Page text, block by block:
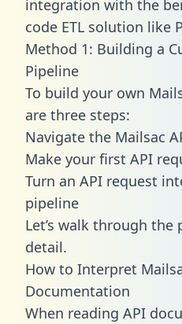
integration with the
code ETL solution like
Method 1: Building a
Pipeline
To build your own
are three steps:
Navigate the Mailsac
Make your first API
Turn an API request
pipeline
Let’s walk through the
detail.
How to Interpret
Documentation
When reading API